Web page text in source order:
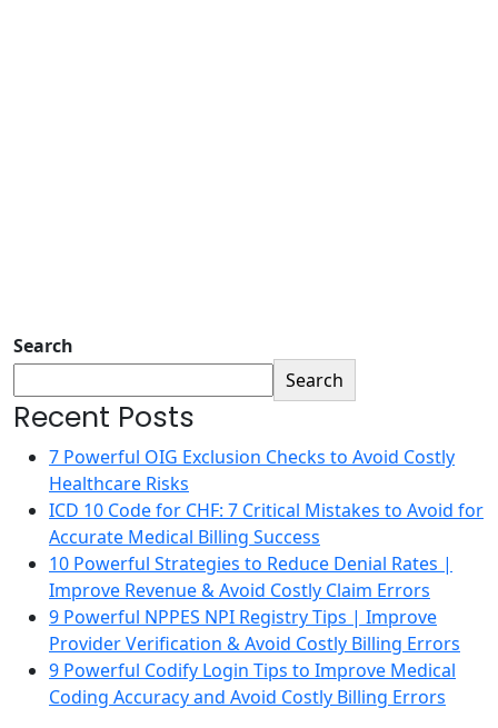
Search
Search
Recent Posts
7 Powerful OIG Exclusion Checks to Avoid Costly
Healthcare Risks
ICD 10 Code for CHF: 7 Critical Mistakes to Avoid for
Accurate Medical Billing Success
10 Powerful Strategies to Reduce Denial Rates |
Improve Revenue & Avoid Costly Claim Errors
9 Powerful NPPES NPI Registry Tips | Improve
Provider Verification & Avoid Costly Billing Errors
9 Powerful Codify Login Tips to Improve Medical
Coding Accuracy and Avoid Costly Billing Errors